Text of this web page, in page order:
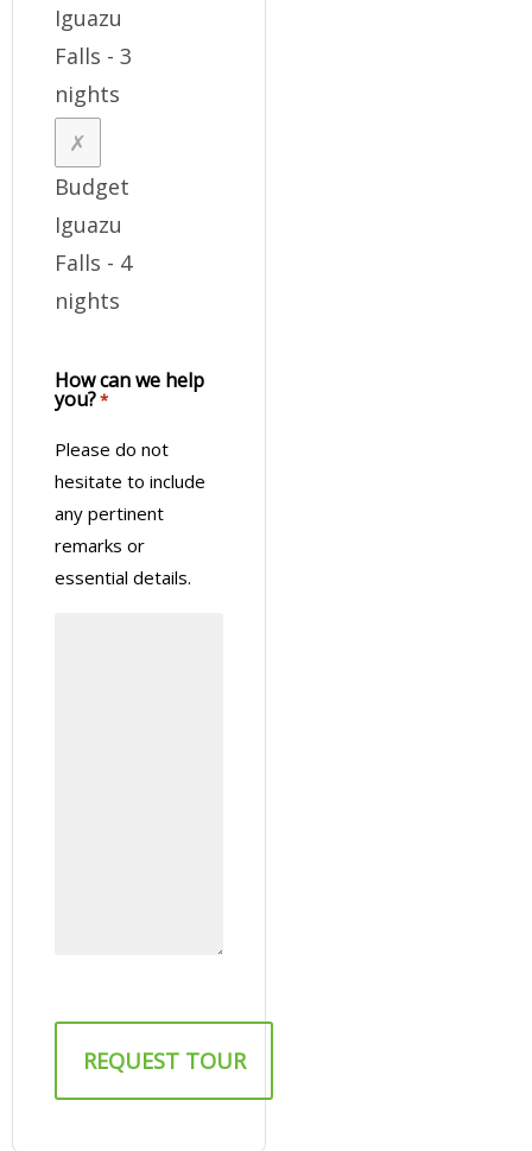
Iguazu
Falls - 3
nights
Budget
Iguazu
Falls - 4
nights
How can we help
you?*
Please do not
hesitate to include
any pertinent
remarks or
essential details.